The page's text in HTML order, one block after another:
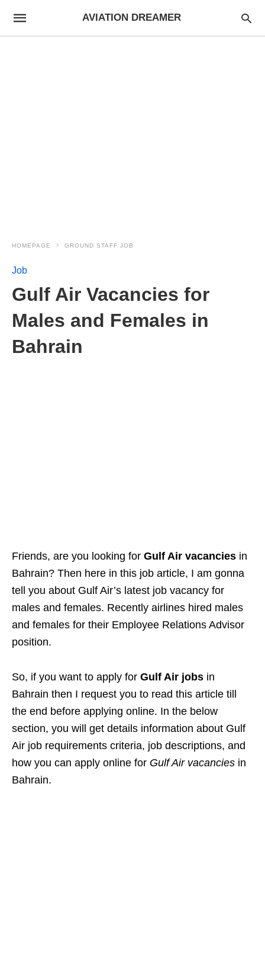
AVIATION DREAMER
HOMEPAGE GROUND STAFF JOB
Job
Gulf Air Vacancies for
Males and Females in
Bahrain
Friends, are you looking for Gulf Air vacancies in
Bahrain? Then here in this job article, I am gonna
tell you about Gulf Air’s latest job vacancy for
males and females. Recently airlines hired males
and females for their Employee Relations Advisor
position.
So, if you want to apply for Gulf Air jobs in
Bahrain then I request you to read this article till
the end before applying online. In the below
section, you will get details information about Gulf
Air job requirements criteria, job descriptions, and
how you can apply online for Gulf Air vacancies in
Bahrain.